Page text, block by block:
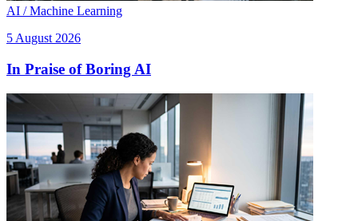
AI / Machine Learning
5 August 2026
In Praise of Boring AI